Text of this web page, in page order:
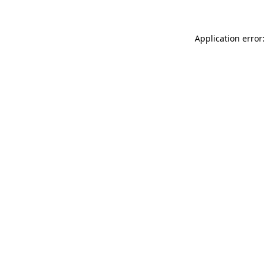
Application